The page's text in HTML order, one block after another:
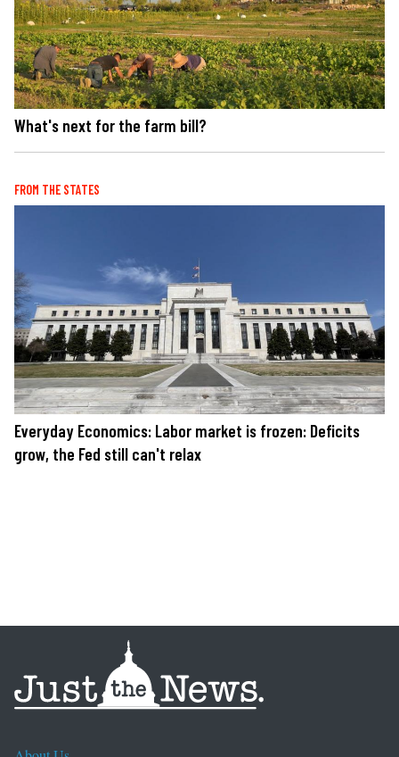
What's next for the farm bill?
FROM THE STATES
Everyday Economics: Labor market is frozen: Deficits
grow, the Fed still can't relax